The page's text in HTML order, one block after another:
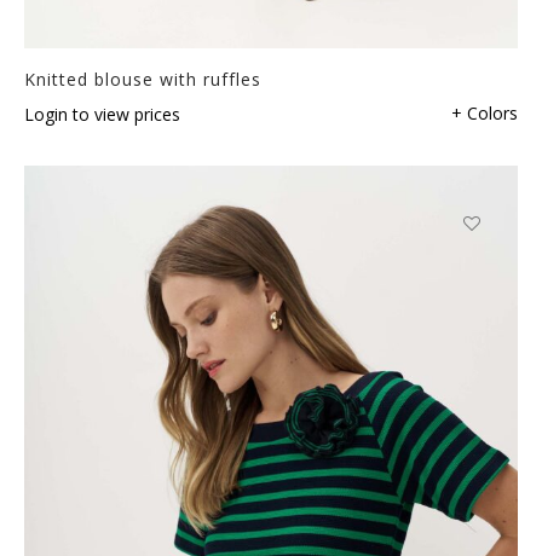
Knitted blouse with ruffles
Login to view prices
+ Colors